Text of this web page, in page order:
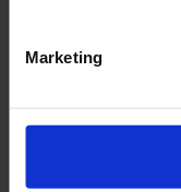
Marketing